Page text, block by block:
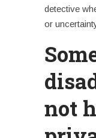
detective
or
not